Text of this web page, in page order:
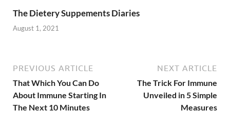
The Dietery Suppements Diaries
August 1, 2021
PREVIOUS ARTICLE
That Which You Can Do
About Immune Starting In
The Next 10 Minutes
NEXT ARTICLE
The Trick For Immune
Unveiled in 5 Simple
Measures